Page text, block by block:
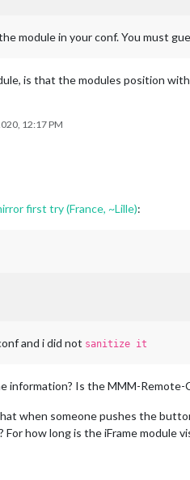
module in your conf. You must
is that the modules position
12:17 PM
first try (France, ~Lille):
and i did not sanitize it
information? Is the MMM-
when someone pushes the
For how long is the iFrame module